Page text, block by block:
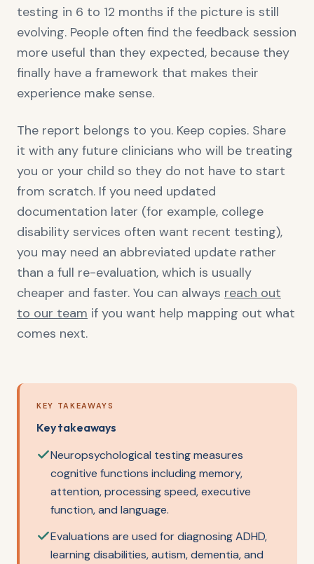
testing in 6 to 12 months if the picture is still
evolving. People often find the feedback session
more useful than they expected, because they
finally have a framework that makes their
experience make sense.
The report belongs to you. Keep copies. Share
it with any future clinicians who will be treating
you or your child so they do not have to start
from scratch. If you need updated
documentation later (for example, college
disability services often want recent testing),
you may need an abbreviated update rather
than a full re-evaluation, which is usually
cheaper and faster. You can always reach out
to our team if you want help mapping out what
comes next.
KEY TAKEAWAYS
Key takeaways
Neuropsychological testing measures
cognitive functions including memory,
attention, processing speed, executive
function, and language.
Evaluations are used for diagnosing ADHD,
learning disabilities, autism, dementia, and